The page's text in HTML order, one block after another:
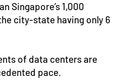
Singapore’s 1,000
city-state having only 6
of data centers are
pace.